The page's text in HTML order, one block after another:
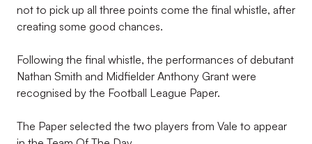
not to pick up all three points come the final whistle, after
creating some good chances.
Following the final whistle, the performances of debutant
Nathan Smith and Midfielder Anthony Grant were
recognised by the Football League Paper.
The Paper selected the two players from Vale to appear